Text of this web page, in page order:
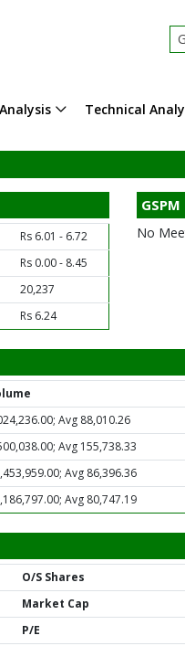
Technical
Rs 6.01 - 6.72
Rs 0.00 - 8.45
20,237
Rs 6.24
No
Avg 88,010.26
Avg 155,738.33
Avg 86,396.36
Avg 80,747.19
O/S Shares
Market Cap
P/E